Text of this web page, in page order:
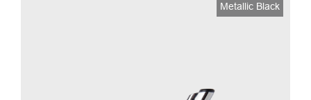
Metallic Black